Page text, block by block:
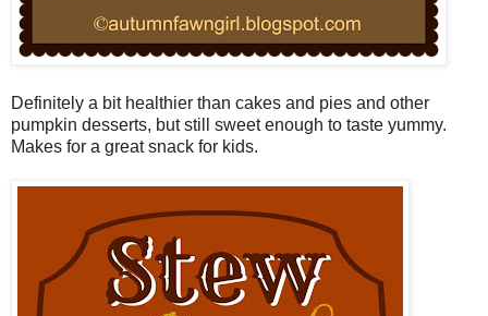
Definitely a bit healthier than cakes and pies and other
pumpkin desserts, but still sweet enough to taste yummy.
Makes for a great snack for kids.